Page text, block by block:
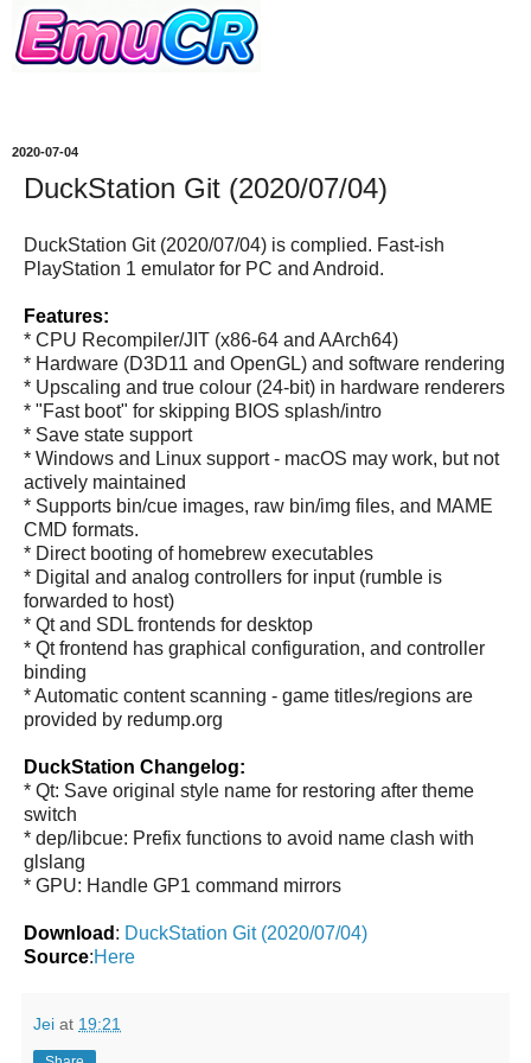
2020-07-04
DuckStation Git (2020/07/04)
DuckStation Git (2020/07/04) is complied. Fast-ish
PlayStation 1 emulator for PC and Android.
Features:
* CPU Recompiler/JIT (x86-64 and AArch64)
* Hardware (D3D11 and OpenGL) and software rendering
* Upscaling and true colour (24-bit) in hardware renderers
* "Fast boot" for skipping BIOS splash/intro
* Save state support
* Windows and Linux support - macOS may work, but not
actively maintained
* Supports bin/cue images, raw bin/img files, and MAME
CMD formats.
* Direct booting of homebrew executables
* Digital and analog controllers for input (rumble is
forwarded to host)
* Qt and SDL frontends for desktop
* Qt frontend has graphical configuration, and controller
binding
* Automatic content scanning - game titles/regions are
provided by redump.org
DuckStation Changelog:
* Qt: Save original style name for restoring after theme
switch
* dep/libcue: Prefix functions to avoid name clash with
glslang
* GPU: Handle GP1 command mirrors
Download : DuckStation Git (2020/07/04)
Source:Here
Jei at 19:21